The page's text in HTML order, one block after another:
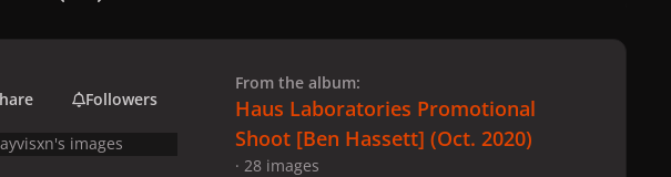
Followers
images
From the album:
Haus Laboratories Promotional
Shoot [Ben Hassett] (Oct. 2020)
· 28 images